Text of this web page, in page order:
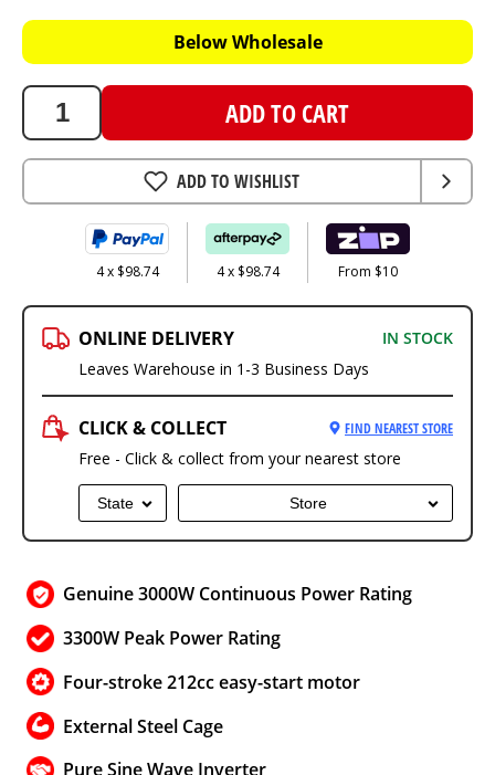
394.96
AUD
Below Wholesale
ADD TO CART
ADD TO WISHLIST
4 x $98.74 4 x $98.74 From $10
ONLINE DELIVERY
IN STOCK
Leaves Warehouse in 1-3 Business Days
CLICK & COLLECT FIND NEAREST STORE
Free - Click & collect from your nearest store
State Store
Genuine 3000W Continuous Power Rating
3300W Peak Power Rating
Four-stroke 212cc easy-start motor
External Steel Cage
Pure Sine Wave Inverter